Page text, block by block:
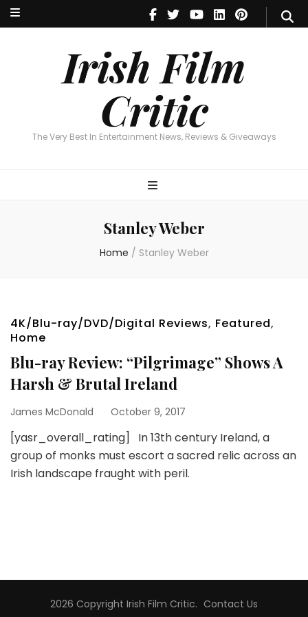
Irish Film
Critic
The Very Best In Entertainment News, Reviews & Giveaways
Irish Film Critic
The Very Best In Entertainment News, Reviews & Giveaways
Stanley Weber
Home / Stanley Weber
4K/Blu-ray/DVD/Digital Reviews, Featured,
Home
Blu-ray Review: “Pilgrimage” Shows A
Harsh & Brutal Ireland
James McDonald October 9, 2017
[yasr_overall_rating] In 13th century Ireland, a
group of monks must escort a sacred relic across an
Irish landscape fraught with peril.
2026 Copyright Irish Film Critic. Contact Us